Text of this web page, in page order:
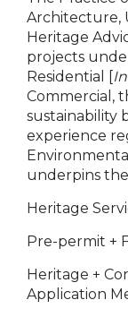
Architecture,
Heritage
projects
Residential [
Commercial,
sustainability
experience
underpins
Heritage
Pre-permit +
Heritage +
Application